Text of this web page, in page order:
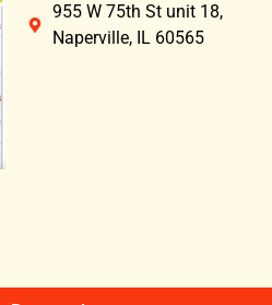
955 W 75th St unit 18,
Naperville, IL 60565